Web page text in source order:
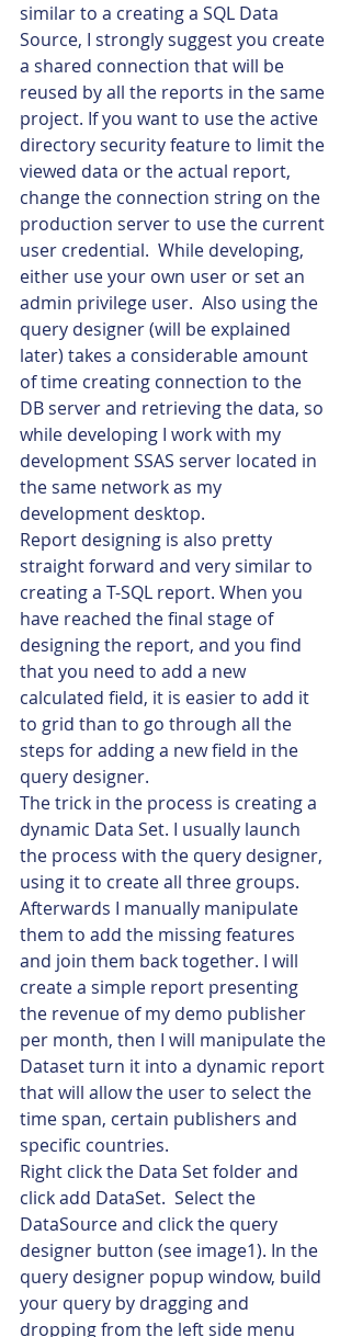
similar to a creating a SQL Data
Source, I strongly suggest you create
a shared connection that will be
reused by all the reports in the same
project. If you want to use the active
directory security feature to limit the
viewed data or the actual report,
change the connection string on the
production server to use the current
user credential.  While developing,
either use your own user or set an
admin privilege user.  Also using the
query designer (will be explained
later) takes a considerable amount
of time creating connection to the
DB server and retrieving the data, so
while developing I work with my
development SSAS server located in
the same network as my
development desktop.
Report designing is also pretty
straight forward and very similar to
creating a T-SQL report. When you
have reached the final stage of
designing the report, and you find
that you need to add a new
calculated field, it is easier to add it
to grid than to go through all the
steps for adding a new field in the
query designer.
The trick in the process is creating a
dynamic Data Set. I usually launch
the process with the query designer,
using it to create all three groups.
Afterwards I manually manipulate
them to add the missing features
and join them back together. I will
create a simple report presenting
the revenue of my demo publisher
per month, then I will manipulate the
Dataset turn it into a dynamic report
that will allow the user to select the
time span, certain publishers and
specific countries.
Right click the Data Set folder and
click add DataSet.  Select the
DataSource and click the query
designer button (see image1). In the
query designer popup window, build
your query by dragging and
dropping from the left side menu